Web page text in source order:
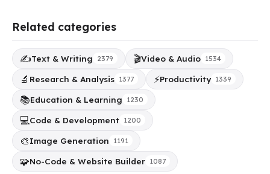
Related categories
✍️Text & Writing 2379 🎬Video & Audio 1534
🔬 Research & Analysis 1377 ⚡Productivity 1339
📚Education & Learning 1230
💻Code & Development 1200
🎨Image Generation 1191
🧩No-Code & Website Builder 1087